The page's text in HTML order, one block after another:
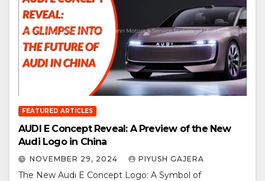
FEATURED ARTICLES
AUDI E Concept Reveal: A Preview of the New
Audi Logo in China
NOVEMBER 29, 2024 PIYUSH GAJERA
The New Audi E Concept Logo: A Symbol of